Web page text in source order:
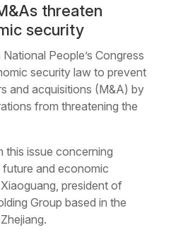
threaten
security
People’s Congress
security law to prevent
and acquisitions (M&A) by
from threatening the
this issue concerning
future and economic
president of
Group based in the